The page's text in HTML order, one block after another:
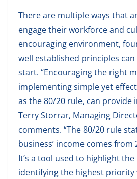
There are multiple ways that
engage their workforce and
encouraging environment,
well established principles
start. “Encouraging the right
implementing simple yet
as the 80/20 rule, can provide
Terry Storrar, Managing
comments. “The 80/20 rule
business’ income comes from
It’s a tool used to highlight
identifying the highest priority